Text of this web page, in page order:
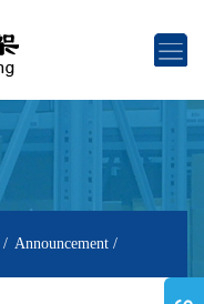
Announcement